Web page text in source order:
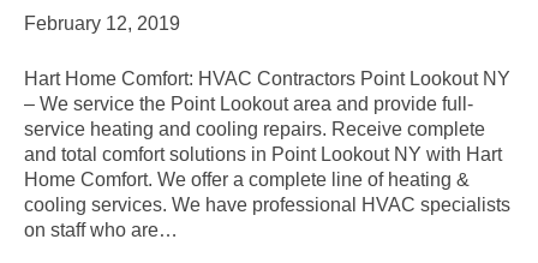
February 12, 2019
Hart Home Comfort: HVAC Contractors Point Lookout NY
– We service the Point Lookout area and provide full-
service heating and cooling repairs. Receive complete
and total comfort solutions in Point Lookout NY with Hart
Home Comfort. We offer a complete line of heating &
cooling services. We have professional HVAC specialists
on staff who are…